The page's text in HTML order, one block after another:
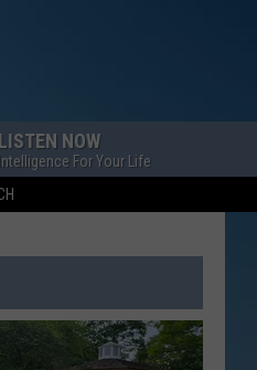
LISTEN NOW
Intelligence For Your Life